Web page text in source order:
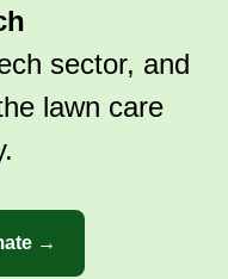
sector, and
lawn care
→